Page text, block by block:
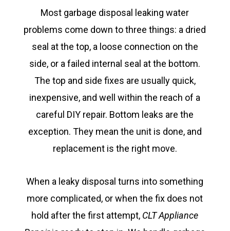
Most garbage disposal leaking water
problems come down to three things: a dried
seal at the top, a loose connection on the
side, or a failed internal seal at the bottom.
The top and side fixes are usually quick,
inexpensive, and well within the reach of a
careful DIY repair. Bottom leaks are the
exception. They mean the unit is done, and
replacement is the right move.
When a leaky disposal turns into something
more complicated, or when the fix does not
hold after the first attempt, CLT Appliance